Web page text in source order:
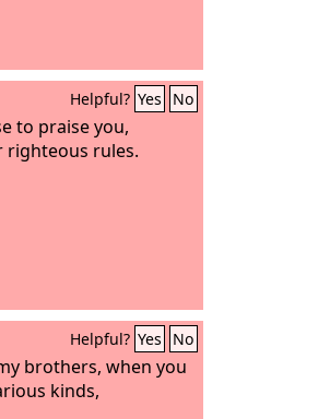
Helpful? Yes No
to praise you,
righteous rules.
Helpful? Yes No
brothers, when you
kinds,